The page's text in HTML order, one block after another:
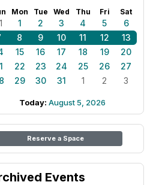
Mon Tue Wed Thu Fri Sat
1 2 3 4 5
6
8 9 10 11 12
13
15 16 17 18 19
20
22 23 24 25 26
27
29 30 31 1 2 3
Today: August 5, 2026
Reserve a Space
Events